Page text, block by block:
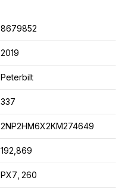
8679852
2019
Peterbilt
337
2NP2HM6X2KM274649
192,869
PX7 260